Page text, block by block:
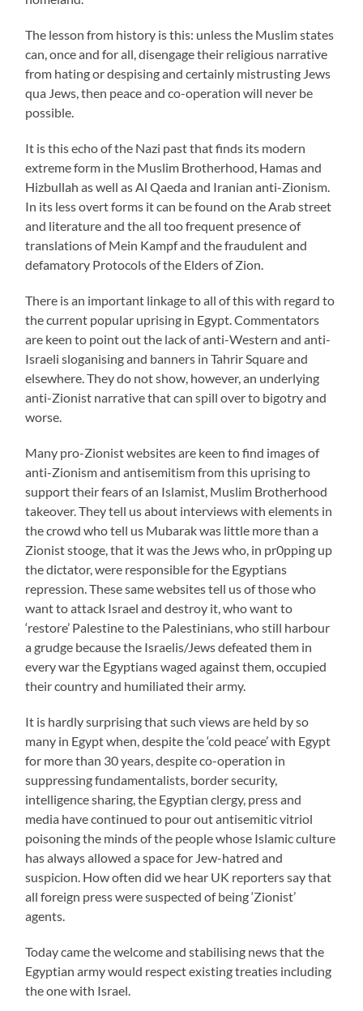
The lesson from history is this: unless the Muslim states
can, once and for all, disengage their religious narrative
from hating or despising and certainly mistrusting Jews
qua Jews, then peace and co-operation will never be
possible.
It is this echo of the Nazi past that finds its modern
extreme form in the Muslim Brotherhood, Hamas and
Hizbullah as well as Al Qaeda and Iranian anti-Zionism.
In its less overt forms it can be found on the Arab street
and literature and the all too frequent presence of
translations of Mein Kampf and the fraudulent and
defamatory Protocols of the Elders of Zion.
There is an important linkage to all of this with regard to
the current popular uprising in Egypt. Commentators
are keen to point out the lack of anti-Western and anti-
Israeli sloganising and banners in Tahrir Square and
elsewhere. They do not show, however, an underlying
anti-Zionist narrative that can spill over to bigotry and
worse.
Many pro-Zionist websites are keen to find images of
anti-Zionism and antisemitism from this uprising to
support their fears of an Islamist, Muslim Brotherhood
takeover. They tell us about interviews with elements in
the crowd who tell us Mubarak was little more than a
Zionist stooge, that it was the Jews who, in pr0pping up
the dictator, were responsible for the Egyptians
repression. These same websites tell us of those who
want to attack Israel and destroy it, who want to
‘restore’ Palestine to the Palestinians, who still harbour
a grudge because the Israelis/Jews defeated them in
every war the Egyptians waged against them, occupied
their country and humiliated their army.
It is hardly surprising that such views are held by so
many in Egypt when, despite the ‘cold peace’ with Egypt
for more than 30 years, despite co-operation in
suppressing fundamentalists, border security,
intelligence sharing, the Egyptian clergy, press and
media have continued to pour out antisemitic vitriol
poisoning the minds of the people whose Islamic culture
has always allowed a space for Jew-hatred and
suspicion. How often did we hear UK reporters say that
all foreign press were suspected of being ‘Zionist’
agents.
Today came the welcome and stabilising news that the
Egyptian army would respect existing treaties including
the one with Israel.